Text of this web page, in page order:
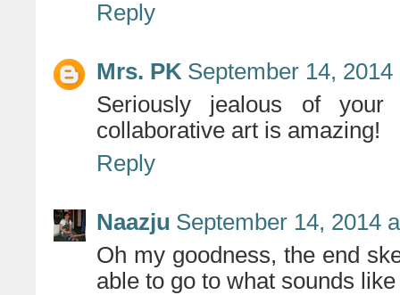
Reply
Mrs. PK September 14, 2014
Seriously jealous of
collaborative art is amazing!
Reply
Naazju September 14, 2014
Oh my goodness, the end
able to go to what sounds